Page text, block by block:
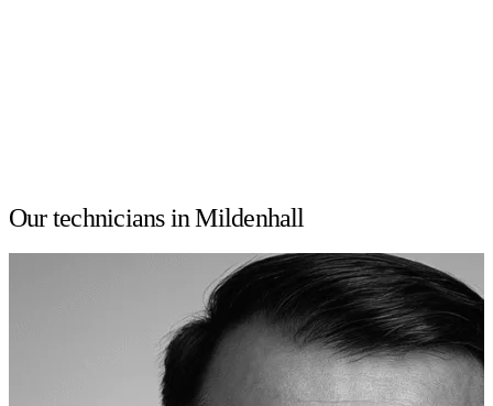
Our technicians in Mildenhall